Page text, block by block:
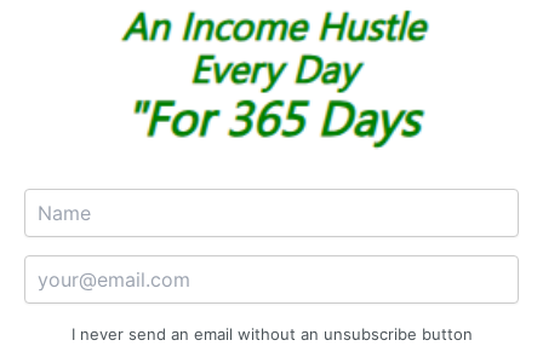
I never send an email without an unsubscribe button